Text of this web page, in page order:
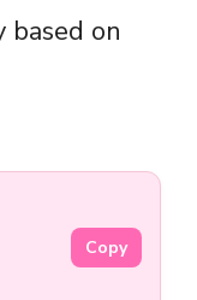
based on
Copy